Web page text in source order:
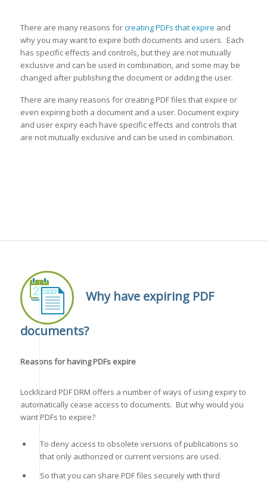
There are many reasons forcreating PDFs that expire and
why you may want to expire both documents and users. Each
has specific effects and controls, but they are not mutually
exclusive and can be used in combination, and some may be
changed after publishing the document or adding the user.
There are many reasons for creating PDF files that expire or
even expiring both a document and a user. Document expiry
and user expiry each have specific effects and controls that
are not mutually exclusive and can be used in combination.
Why have expiring PDF
documents?
Reasons for having PDFs expire
Locklizard PDF DRM offers a number of ways of using expiry to
automatically cease access to documents. But why would you
want PDFs to expire?
To deny access to obsolete versions of publications so
that only authorized or current versions are used.
So that you can share PDF files securely with third